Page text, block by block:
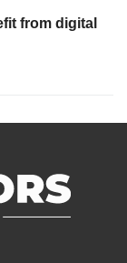
from digital